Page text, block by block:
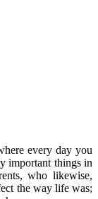
every day you
important things in
who likewise,
the way life was;